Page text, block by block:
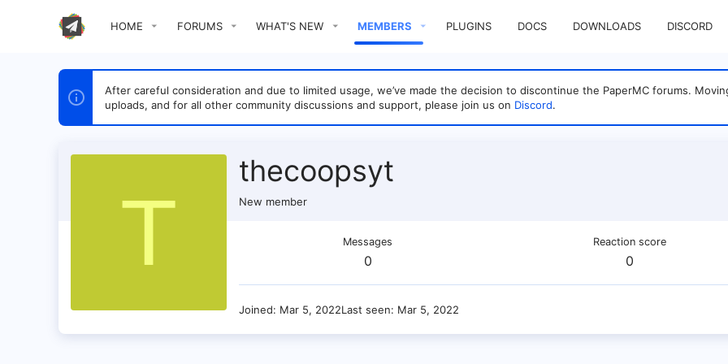
HOME FORUMS WHAT'S NEW MEMBERS PLUGINS DOCS DOWNLOADS DISCORD
After careful consideration and due to limited usage, we’ve made the decision to discontinue the PaperMC forums.
uploads, and for all other community discussions and support, please join us on Discord.
T
thecoopsyt
New member
Messages
0
Reaction score
0
Joined Mar 5, 2022Last seen Mar 5, 2022